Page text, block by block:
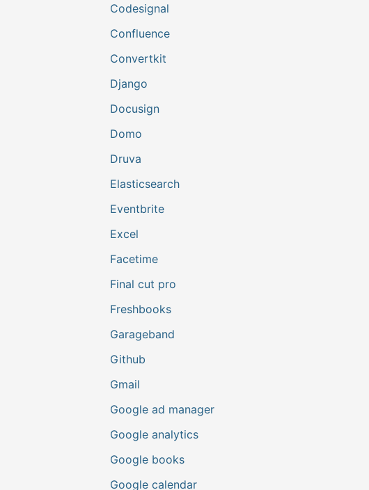
Codesignal
Confluence
Convertkit
Django
Docusign
Domo
Druva
Elasticsearch
Eventbrite
Excel
Facetime
Final cut pro
Freshbooks
Garageband
Github
Gmail
Google ad manager
Google analytics
Google books
Google calendar